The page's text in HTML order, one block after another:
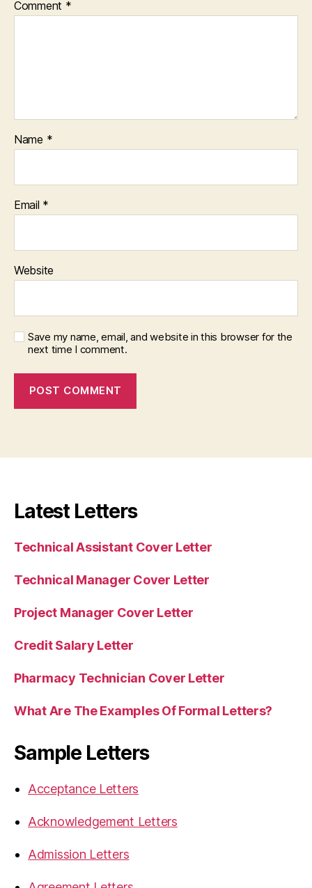
Comment *
Name *
Email *
Website
Save my name, email, and website in this browser for the
next time I comment.
Latest Letters
Technical Assistant Cover Letter
Technical Manager Cover Letter
Project Manager Cover Letter
Credit Salary Letter
Pharmacy Technician Cover Letter
What Are The Examples Of Formal Letters?
Sample Letters
Acceptance Letters
Acknowledgement Letters
Admission Letters